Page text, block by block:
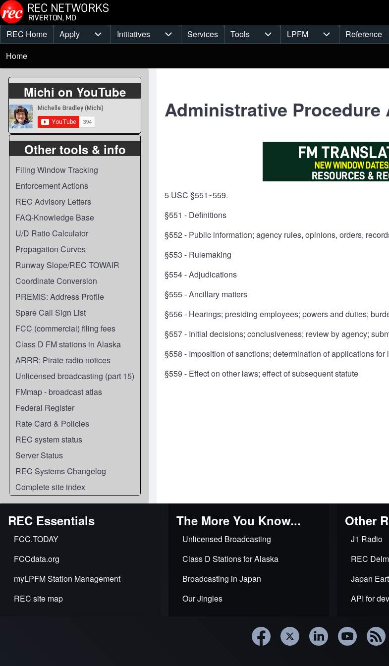
Skip to main content
Main
menu
REC Home Apply
Apply sub-navigation
Initiatives
Initiatives sub-navigation
Services Tools
Tools sub-navigation
LPFM
LPFM sub-
Reference
Breadcrumb
Home
Michi on YouTube
Other tools & info
Filing Window Tracking
Enforcement Actions
REC Advisory Letters
FAQ-Knowledge Base
U/D Ratio Calculator
Propagation Curves
Runway Slope/REC TOWAIR
Coordinate Conversion
PREMIS: Address Profile
Spare Call Sign List
FCC (commercial) filing fees
Class D FM stations in Alaska
ARRR: Pirate radio notices
Unlicensed broadcasting (part 15)
FMmap - broadcast atlas
Federal Register
Rate Card & Policies
REC system status
Server Status
REC Systems Changelog
Complete site index
Administrative Procedure
5 USC §551~559.
§551 - Definitions
§552 - Public information; agency rules, opinions, orders,
§553 - Rulemaking
§554 - Adjudications
§555 - Ancillary matters
§556 - Hearings; presiding employees; powers and duties;
§557 - Initial decisions; conclusiveness; review by agency;
§558 - Imposition of sanctions; determination of applications
§559 - Effect on other laws; effect of subsequent statute
REC Essentials
FCC.TODAY
FCCdata.org
myLPFM Station Management
REC site map
The More You Know...
Unlicensed Broadcasting
Class D Stations for Alaska
Broadcasting in Japan
Our Jingles
Other
J1 Radio
REC
Japan
API for